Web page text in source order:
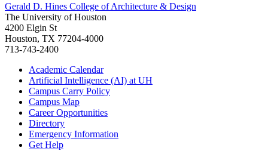
Gerald D. Hines College of Architecture & Design
The University of Houston
4200 Elgin St
Houston, TX 77204-4000
713-743-2400
Academic Calendar
Artificial Intelligence (AI) at UH
Campus Carry Policy
Campus Map
Career Opportunities
Directory
Emergency Information
Get Help